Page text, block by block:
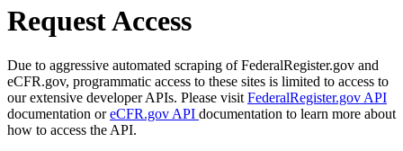
Request Access
Due to aggressive automated scraping of FederalRegister.gov and
eCFR.gov, programmatic access to these sites is limited to access to
our extensive developer APIs. Please visit FederalRegister.gov API
documentation oreCFR.gov API documentation to learn more about
how to access the API.